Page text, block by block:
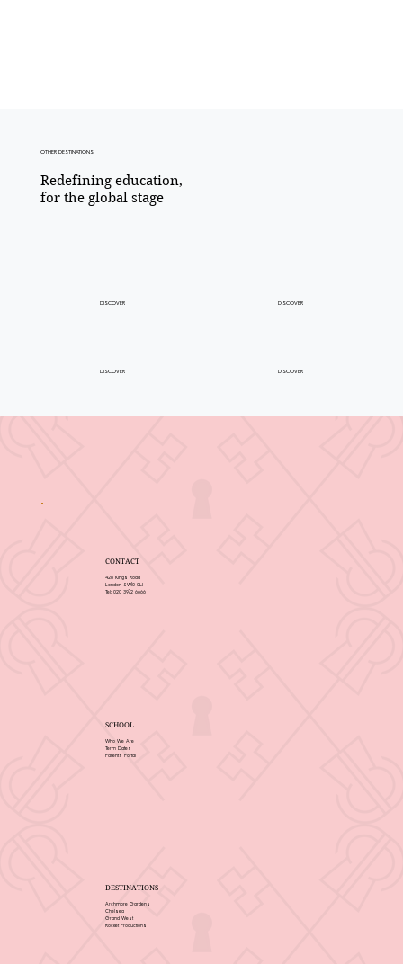
OTHER DESTINATIONS
Redefining education,​
for the global stage
DISCOVER DISCOVER
DISCOVER DISCOVER
CONTACT
428 Kings Road
London SW10 0LJ
Tel: 020 3972 6666
SCHOOL
Who We Are
Term Dates
Parents Portal
DESTINATIONS
Archmore Gardens
Chelsea
Grand West
Rocket Productions